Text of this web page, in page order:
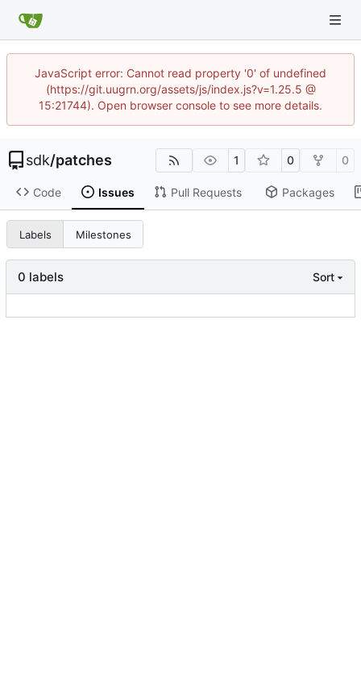
JavaScript error: Cannot read property '0' of undefined
(https://git.uugrn.org/assets/js/index.js?v=1.25.5 @
15:21744). Open browser console to see more details.
sdk/patches 1 0 0
Code Issues Pull Requests Packages
Labels Milestones
0 labels Sort